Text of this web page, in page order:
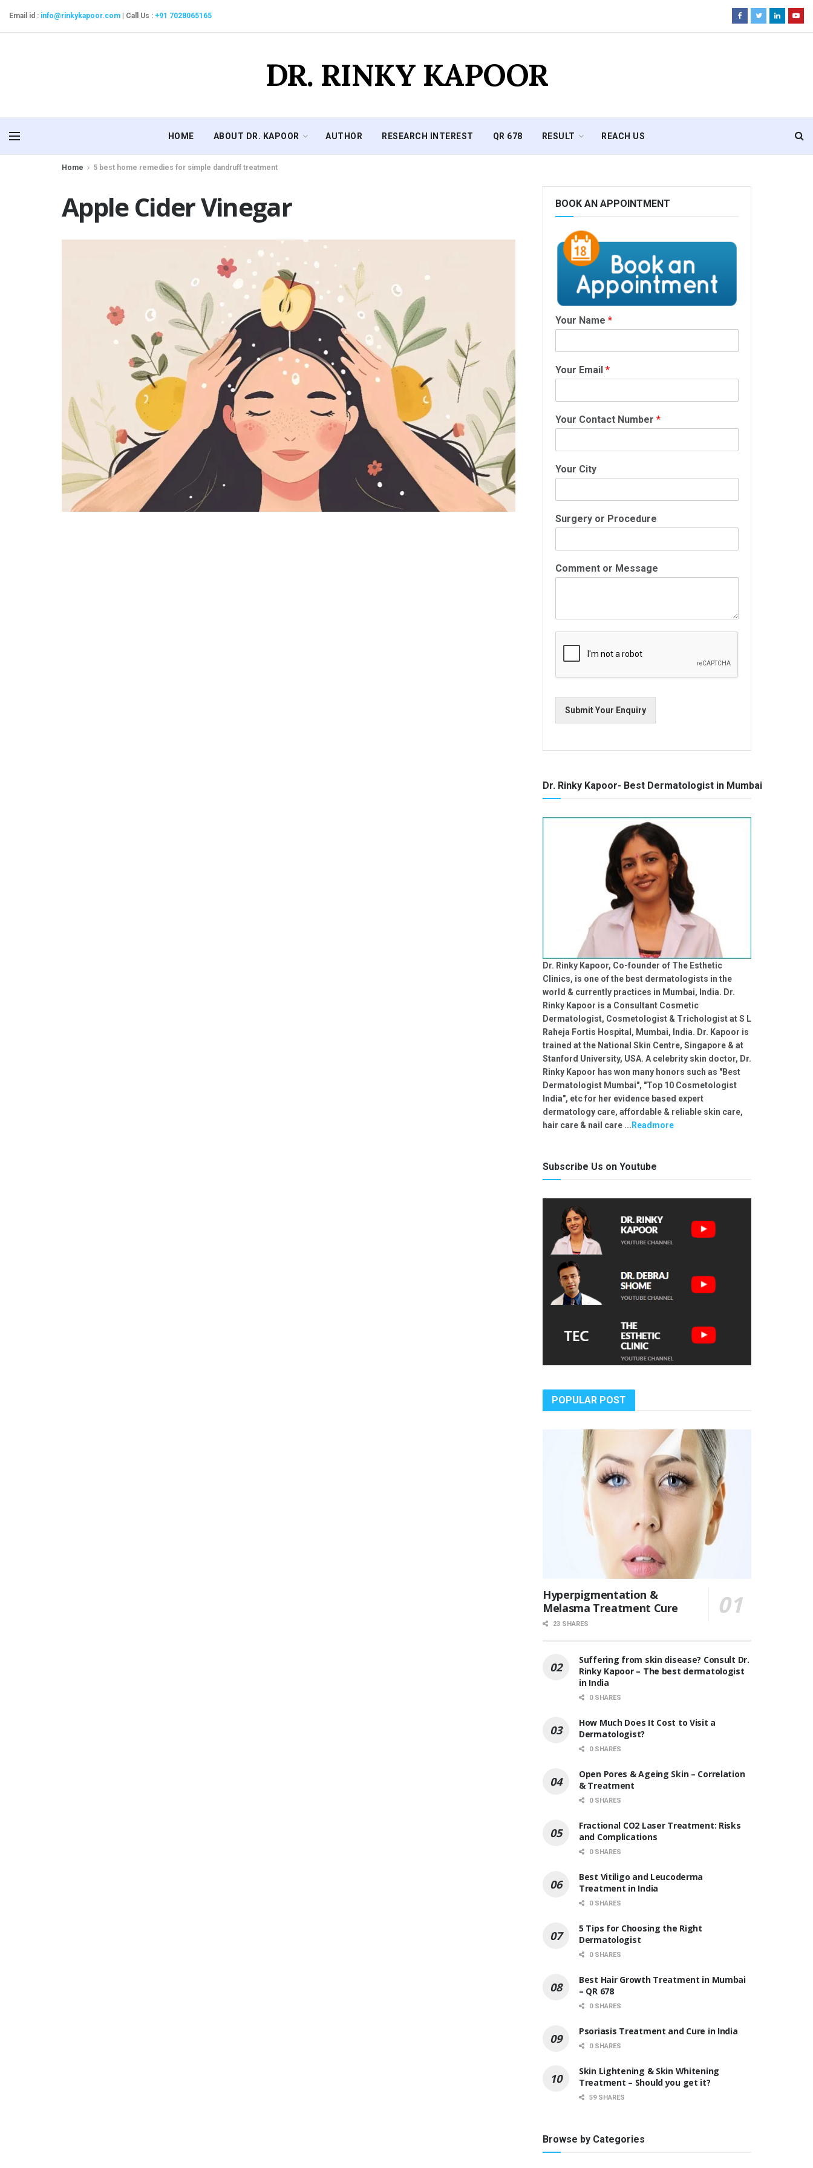
Email id : info@rinkykapoor.com Call Us : +91 7028065165
DR. RINKY KAPOOR
HOME ABOUT DR. KAPOOR AUTHOR RESEARCH INTEREST QR 678 RESULT REACH US
Home 5 best home remedies for simple dandruff treatment
Apple Cider Vinegar BOOK AN APPOINTMENT
Your Name *
Your Email *
Your Contact Number *
Your City
Surgery or Procedure
Comment or Message
Submit Your Enquiry
Dr. Rinky Kapoor- Best Dermatologist in Mumbai
Dr. Rinky Kapoor, Co-founder of The Esthetic
Clinics, is one of the best dermatologists in the
world & currently practices in Mumbai, India. Dr.
Rinky Kapoor is a Consultant Cosmetic
Dermatologist, Cosmetologist & Trichologist at S L
Raheja Fortis Hospital, Mumbai, India. Dr. Kapoor is
trained at the National Skin Centre, Singapore & at
Stanford University, USA. A celebrity skin doctor, Dr.
Rinky Kapoor has won many honors such as "Best
Dermatologist Mumbai", "Top 10 Cosmetologist
India", etc for her evidence based expert
dermatology care, affordable & reliable skin care,
hair care & nail care ... Readmore
Subscribe Us on Youtube
POPULAR POST
Hyperpigmentation &
Melasma Treatment Cure
23 SHARES
Suffering from skin disease? Consult Dr.
Rinky Kapoor – The best dermatologist
in India
0 SHARES
How Much Does It Cost to Visit a
Dermatologist?
0 SHARES
Open Pores & Ageing Skin – Correlation
& Treatment
0 SHARES
Fractional CO2 Laser Treatment: Risks
and Complications
0 SHARES
Best Vitiligo and Leucoderma
Treatment in India
0 SHARES
5 Tips for Choosing the Right
Dermatologist
0 SHARES
Best Hair Growth Treatment in Mumbai
– QR 678
0 SHARES
Psoriasis Treatment and Cure in India
0 SHARES
Skin Lightening & Skin Whitening
Treatment – Should you get it?
59 SHARES
Browse by Categories